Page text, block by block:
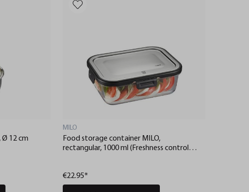
Ø 12 cm
MILO
Food storage container MILO,
rectangular, 1000 ml (Freshness control
€22.95*